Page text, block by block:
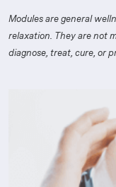
Modules are general
relaxation. They are not
diagnose, treat, cure, or